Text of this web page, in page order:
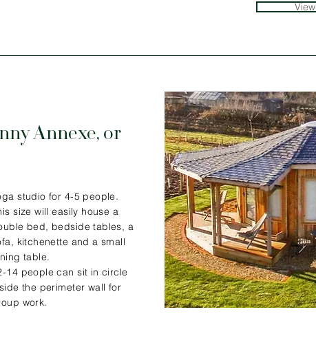
View
Annexe, or
studio for 4-5 people.
size will easily house a
bed, bedside tables, a
kitchenette and a small
table.
14 people can sit in circle
the perimeter wall for
work.